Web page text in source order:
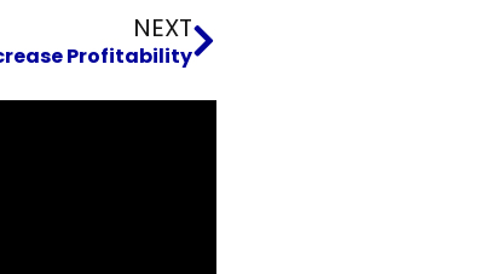
NEXT
Profitability
Next